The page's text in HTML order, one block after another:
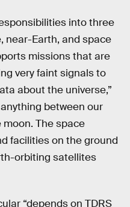
into three
near-Earth, and space
missions that are
very faint signals to
about the universe,”
between our
The space
facilities on the ground
orbiting satellites
“depends on TDRS